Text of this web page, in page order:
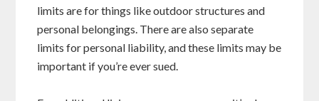
limits are for things like outdoor structures and
personal belongings. There are also separate
limits for personal liability, and these limits may be
important if you’re ever sued.